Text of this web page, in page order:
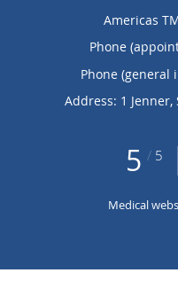
Americas
Phone
Phone (general
Address: 1 Jenner,
5 / 5
Medical